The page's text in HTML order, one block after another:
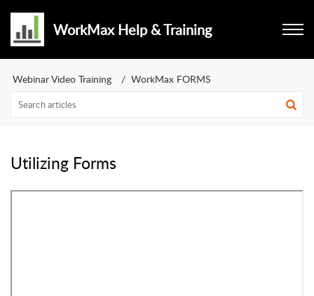
WorkMax Help & Training
Webinar Video Training WorkMax FORMS
Utilizing Forms